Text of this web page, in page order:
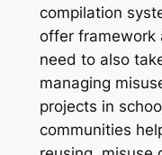
compilation
offer framework
need to also
managing
projects in
communities